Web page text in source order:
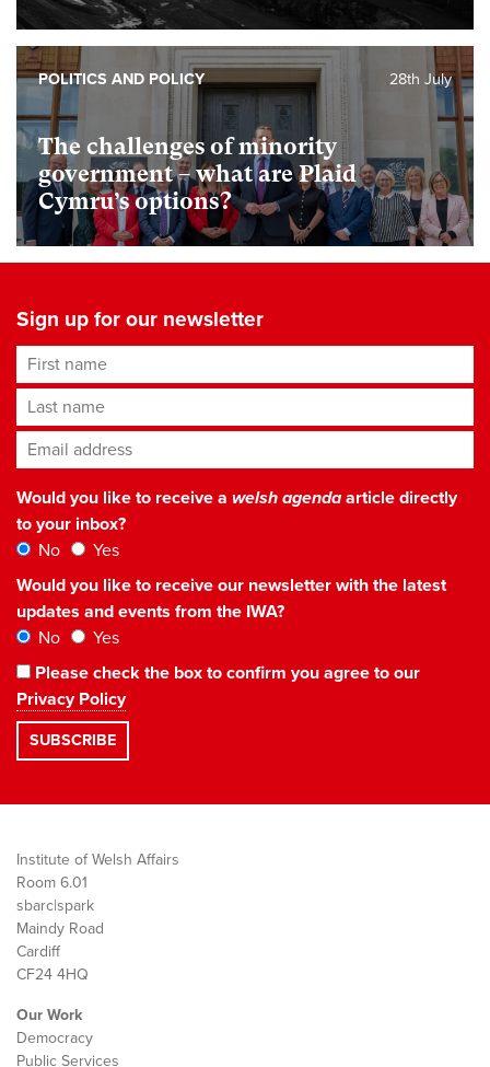
The challenges of minority
government – what are Plaid
Cymru’s options?
28th July
POLITICS AND POLICY
Sign up for our newsletter
First name
Last name
Email address*
Would you like to receive a welsh agendaarticle directly
to your inbox?
No
Yes
Would you like to receive our newsletter with the latest
updates and events from the IWA?
No
Yes
Please check the box to confirm you agree to our
Privacy Policy
Institute of Welsh Affairs
Room 6.01
sbarc|spark
Maindy Road
Cardiff
CF24 4HQ
Our Work
Democracy
Public Services